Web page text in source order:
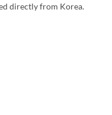
directly from Korea.